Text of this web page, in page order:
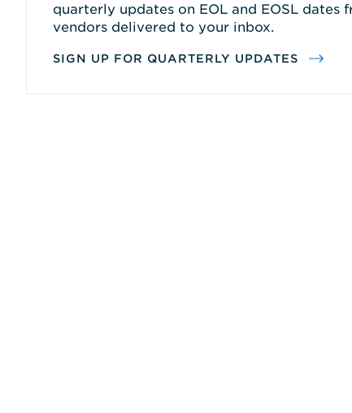
quarterly updates on EOL and EOSL dates
vendors delivered to your inbox.
SIGN UP FOR QUARTERLY UPDATES